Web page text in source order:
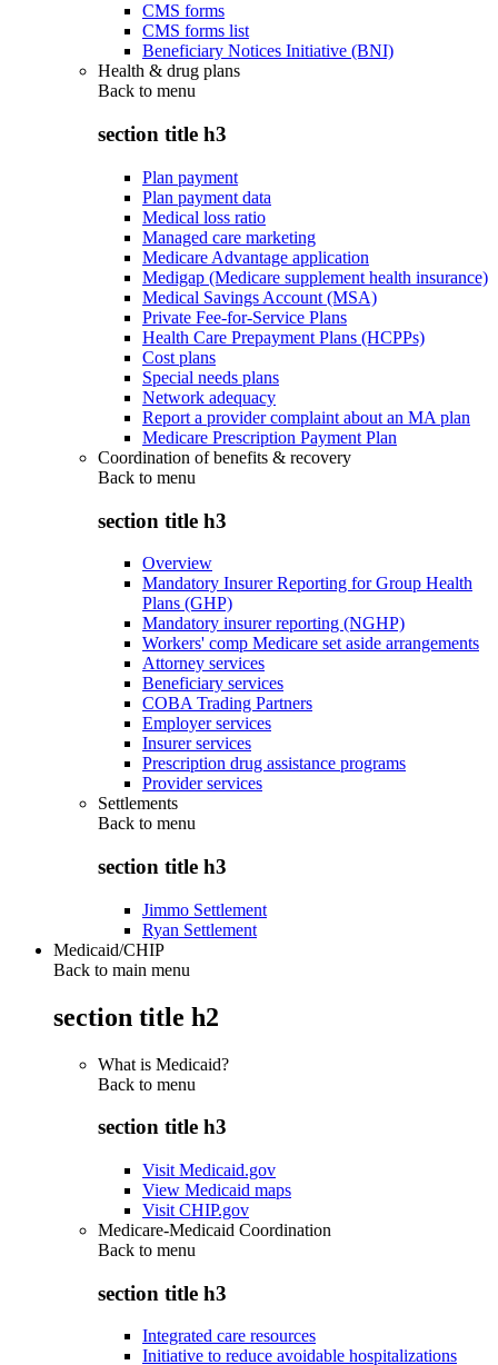
CMS forms
CMS forms list
Beneficiary Notices Initiative (BNI)
Health & drug plans
Back to menu
section title h3
Plan payment
Plan payment data
Medical loss ratio
Managed care marketing
Medicare Advantage application
Medigap (Medicare supplement health insurance)
Medical Savings Account (MSA)
Private Fee-for-Service Plans
Health Care Prepayment Plans (HCPPs)
Cost plans
Special needs plans
Network adequacy
Report a provider complaint about an MA plan
Medicare Prescription Payment Plan
Coordination of benefits & recovery
Back to menu
section title h3
Overview
Mandatory Insurer Reporting for Group Health
Plans (GHP)
Mandatory insurer reporting (NGHP)
Workers' comp Medicare set aside arrangements
Attorney services
Beneficiary services
COBA Trading Partners
Employer services
Insurer services
Prescription drug assistance programs
Provider services
Settlements
Back to menu
section title h3
Jimmo Settlement
Ryan Settlement
Medicaid/CHIP
Back to main menu
section title h2
What is Medicaid?
Back to menu
section title h3
Visit Medicaid.gov
View Medicaid maps
Visit CHIP.gov
Medicare-Medicaid Coordination
Back to menu
section title h3
Integrated care resources
Initiative to reduce avoidable hospitalizations